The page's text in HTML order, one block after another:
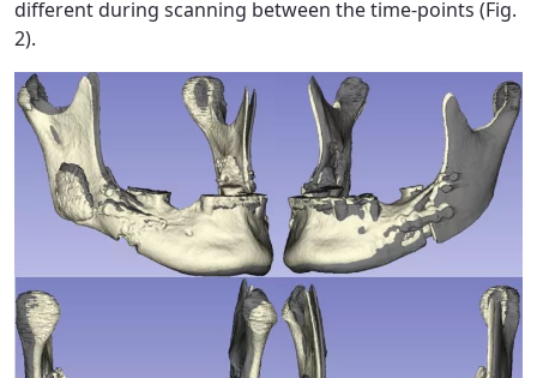
different during scanning between the time-points (Fig.
2).